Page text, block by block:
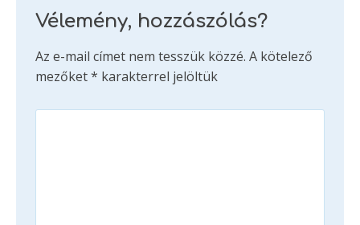
Vélemény, hozzászólás?
Az e-mail címet nem tesszük közzé. A kötelező
mezőket* karakterrel jelöltük